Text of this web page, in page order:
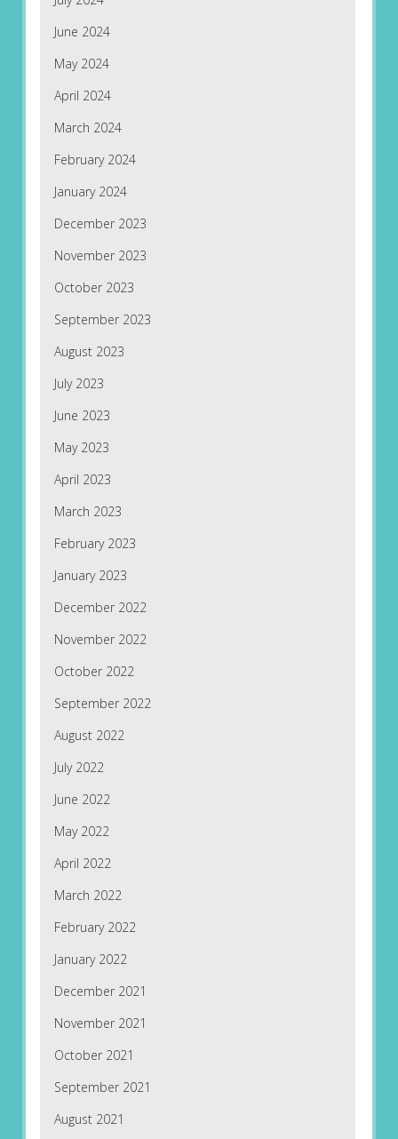
June 2024
May 2024
April 2024
March 2024
February 2024
January 2024
December 2023
November 2023
October 2023
September 2023
August 2023
July 2023
June 2023
May 2023
April 2023
March 2023
February 2023
January 2023
December 2022
November 2022
October 2022
September 2022
August 2022
July 2022
June 2022
May 2022
April 2022
March 2022
February 2022
January 2022
December 2021
November 2021
October 2021
September 2021
August 2021